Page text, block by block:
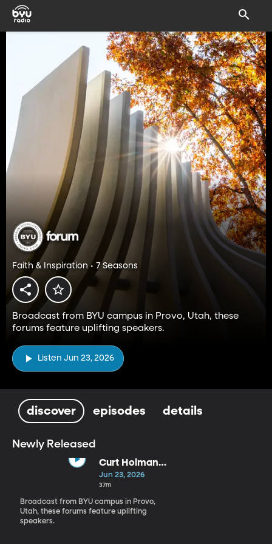
Faith & Inspiration • 7 Seasons
Broadcast from BYU campus in Provo, Utah, these
forums feature uplifting speakers.
Listen Jun 23, 2026
discover episodes details
Newly Released
Curt Holman
(6-23-26)
Jun 23, 2026
37m
Broadcast from BYU campus in Provo,
Utah, these forums feature uplifting
speakers.